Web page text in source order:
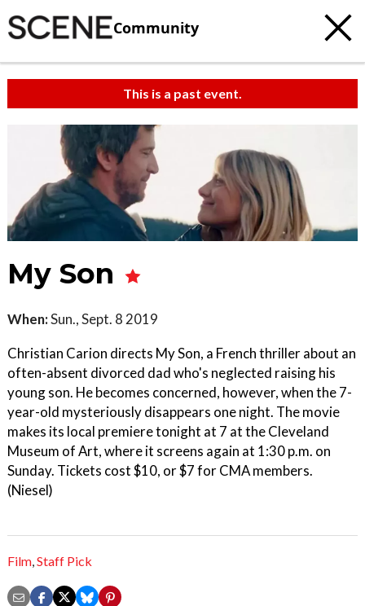
Community
This is a past event.
My Son
When:Sun., Sept. 8 2019
Christian Carion directs My Son, a French thriller about an
often-absent divorced dad who's neglected raising his
young son. He becomes concerned, however, when the 7-
year-old mysteriously disappears one night. The movie
makes its local premiere tonight at 7 at the Cleveland
Museum of Art, where it screens again at 1:30 p.m. on
Sunday. Tickets cost $10, or $7 for CMA members.
(Niesel)
Film,Staff Pick